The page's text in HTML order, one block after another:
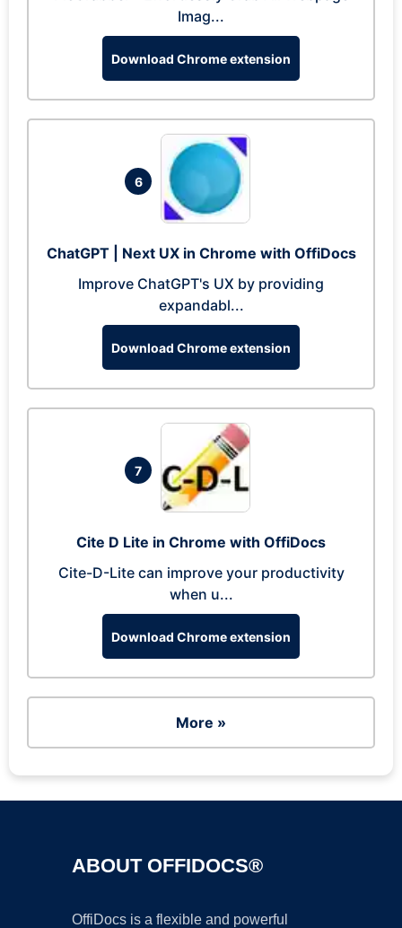
Imag...
Download Chrome extension
6
ChatGPT | Next UX in Chrome with OffiDocs
Improve ChatGPT's UX by providing
expandabl...
Download Chrome extension
7
Cite D Lite in Chrome with OffiDocs
Cite-D-Lite can improve your productivity
when u...
Download Chrome extension
More »
ABOUT OFFIDOCS®
OffiDocs is a flexible and powerful